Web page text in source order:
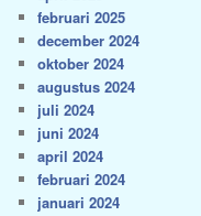
februari 2025
december 2024
oktober 2024
augustus 2024
juli 2024
juni 2024
april 2024
februari 2024
januari 2024